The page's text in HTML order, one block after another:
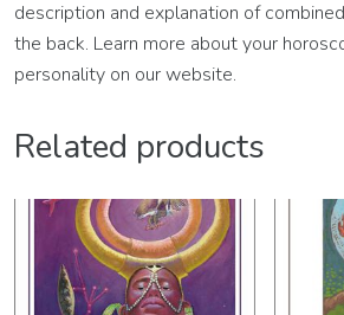
description and explanation of
the back. Learn more about your
personality on our website.
Related products